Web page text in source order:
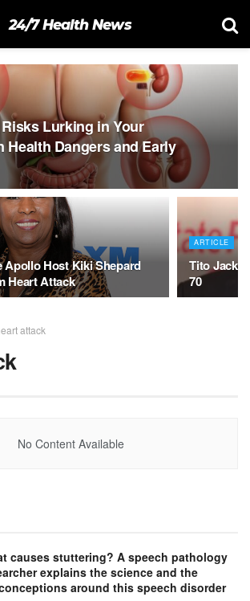
24/7 Health News
Lurking in Your
Health Dangers and Early
Apollo Host Kiki Shepard
Heart Attack
ARTICLE
Tito
70
attack
No Content Available
causes stuttering? A speech pathology
explains the science and the
around this speech disorder